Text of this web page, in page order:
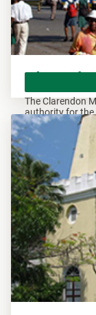
The Clarendon
authority for the
overseeing all